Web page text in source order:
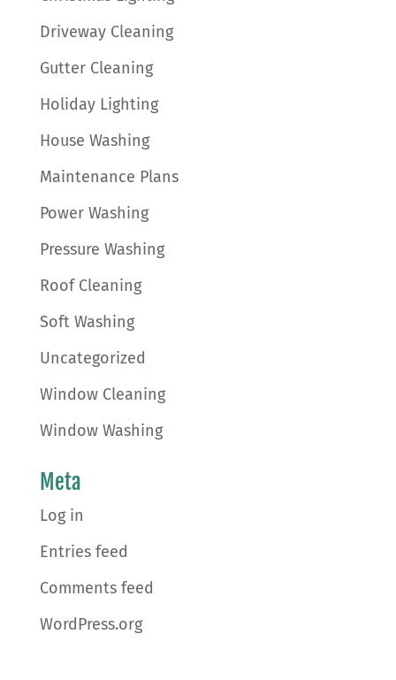
Driveway Cleaning
Gutter Cleaning
Holiday Lighting
House Washing
Maintenance Plans
Power Washing
Pressure Washing
Roof Cleaning
Soft Washing
Uncategorized
Window Cleaning
Window Washing
Meta
Log in
Entries feed
Comments feed
WordPress.org